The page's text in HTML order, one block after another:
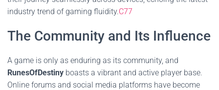
industry trend of gaming fluidity.C77
The Community and Its Influence
A game is only as enduring as its community, and
RunesOfDestiny boasts a vibrant and active player base.
Online forums and social media platforms have become